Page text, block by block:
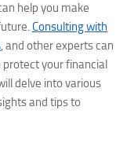
help you make
Consulting with
, and other experts can
protect your financial
delve into various
and tips to